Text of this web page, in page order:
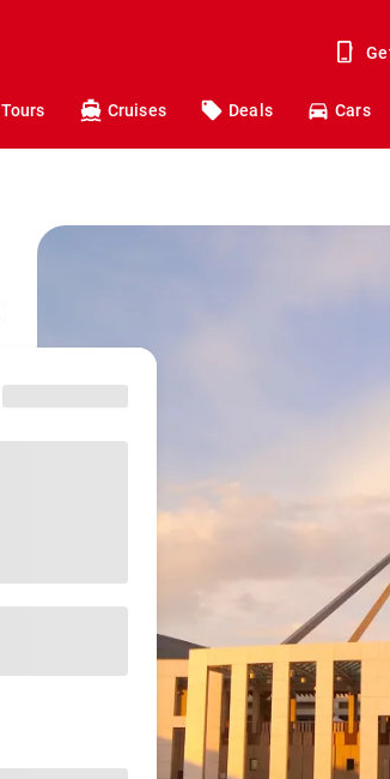
Tours Cruises Deals Cars